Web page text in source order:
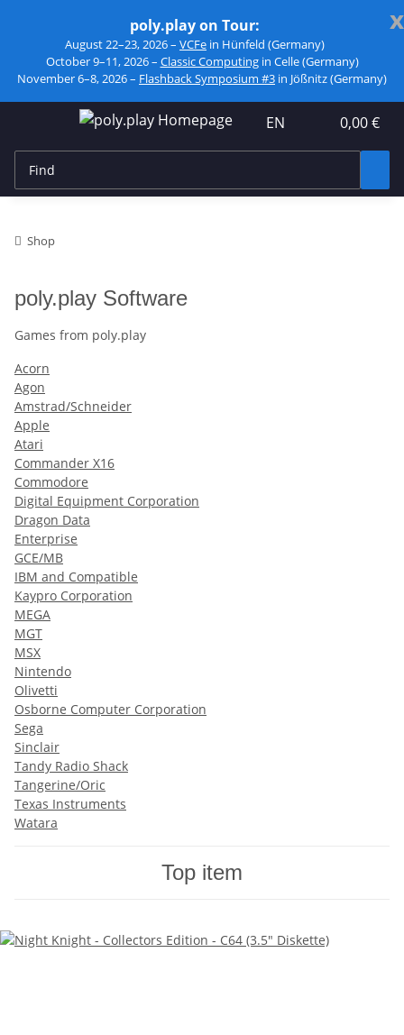
x
poly.play on Tour:
August 22–23, 2026 – VCFe in Hünfeld (Germany)
October 9–11, 2026 – Classic Computingin Celle (Germany)
November 6–8, 2026 – Flashback Symposium #3 in Jößnitz (Germany)
EN 0,00 €
Shop
poly.play Software
Games from poly.play
Acorn
Agon
Amstrad/Schneider
Apple
Atari
Commander X16
Commodore
Digital Equipment Corporation
Dragon Data
Enterprise
GCE/MB
IBM and Compatible
Kaypro Corporation
MEGA
MGT
MSX
Nintendo
Olivetti
Osborne Computer Corporation
Sega
Sinclair
Tandy Radio Shack
Tangerine/Oric
Texas Instruments
Watara
Top item